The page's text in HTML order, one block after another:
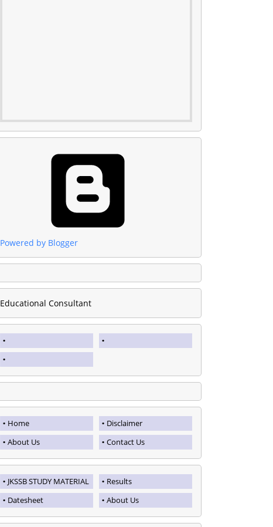
Powered by Blogger
Educational Consultant
Home
Disclaimer
About Us
Contact Us
JKSSB STUDY MATERIAL
Results
Datesheet
About Us